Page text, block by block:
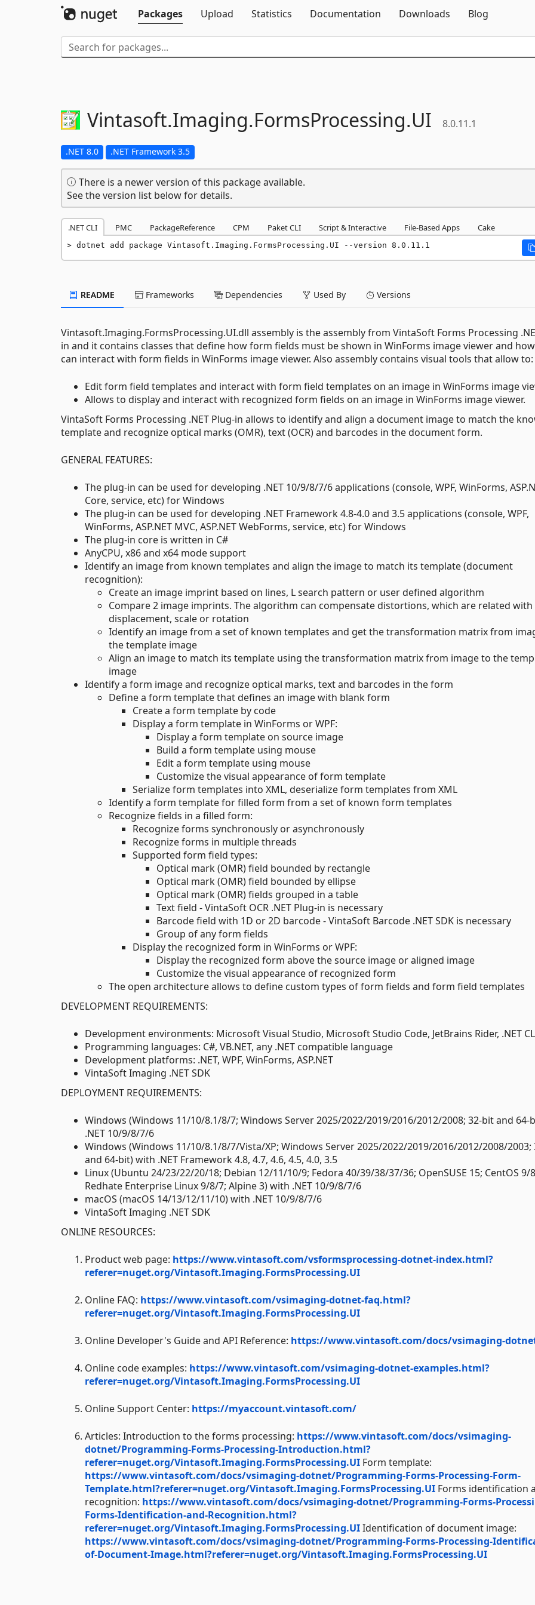
Packages
Upload Statistics Documentation Downloads Blog
Vintasoft.Imaging.FormsProcessing.UI 8.0.11.1
.NET 8.0 .NET Framework 3.5
There is a newer version of this package available.
See the version list below for details.
.NET CLI PMC PackageReference CPM Paket CLI Script & Interactive File-Based Apps Cake
dotnet add package Vintasoft.Imaging.FormsProcessing.UI --version 8.0.11.1
README Frameworks Dependencies Used By Versions
Vintasoft.Imaging.FormsProcessing.UI.dll assembly is the assembly from VintaSoft Forms Processing
in and it contains classes that define how form fields must be shown in WinForms image viewer and
can interact with form fields in WinForms image viewer. Also assembly contains visual tools that allow to:
Edit form field templates and interact with form field templates on an image in WinForms image
Allows to display and interact with recognized form fields on an image in WinForms image viewer.
VintaSoft Forms Processing .NET Plug-in allows to identify and align a document image to match the
template and recognize optical marks (OMR), text (OCR) and barcodes in the document form.
GENERAL FEATURES:
The plug-in can be used for developing .NET 10/9/8/7/6 applications (console, WPF, WinForms,
Core, service, etc) for Windows
The plug-in can be used for developing .NET Framework 4.8-4.0 and 3.5 applications (console, WPF,
WinForms, ASP.NET MVC, ASP.NET WebForms, service, etc) for Windows
The plug-in core is written in C#
AnyCPU, x86 and x64 mode support
Identify an image from known templates and align the image to match its template (document
recognition):
Create an image imprint based on lines, L search pattern or user defined algorithm
Compare 2 image imprints. The algorithm can compensate distortions, which are related with
displacement, scale or rotation
Identify an image from a set of known templates and get the transformation matrix from
the template image
Align an image to match its template using the transformation matrix from image to the
image
Identify a form image and recognize optical marks, text and barcodes in the form
Define a form template that defines an image with blank form
Create a form template by code
Display a form template in WinForms or WPF:
Display a form template on source image
Build a form template using mouse
Edit a form template using mouse
Customize the visual appearance of form template
Serialize form templates into XML, deserialize form templates from XML
Identify a form template for filled form from a set of known form templates
Recognize fields in a filled form:
Recognize forms synchronously or asynchronously
Recognize forms in multiple threads
Supported form field types:
Optical mark (OMR) field bounded by rectangle
Optical mark (OMR) field bounded by ellipse
Optical mark (OMR) fields grouped in a table
Text field - VintaSoft OCR .NET Plug-in is necessary
Barcode field with 1D or 2D barcode - VintaSoft Barcode .NET SDK is necessary
Group of any form fields
Display the recognized form in WinForms or WPF:
Display the recognized form above the source image or aligned image
Customize the visual appearance of recognized form
The open architecture allows to define custom types of form fields and form field templates
DEVELOPMENT REQUIREMENTS:
Development environments: Microsoft Visual Studio, Microsoft Studio Code, JetBrains Rider, .NET
Programming languages: C#, VB.NET, any .NET compatible language
Development platforms: .NET, WPF, WinForms, ASP.NET
VintaSoft Imaging .NET SDK
DEPLOYMENT REQUIREMENTS:
Windows (Windows 11/10/8.1/8/7; Windows Server 2025/2022/2019/2016/2012/2008; 32-bit and 64-
.NET 10/9/8/7/6
Windows (Windows 11/10/8.1/8/7/Vista/XP; Windows Server 2025/2022/2019/2016/2012/2008/2003;
and 64-bit) with .NET Framework 4.8, 4.7, 4.6, 4.5, 4.0, 3.5
Linux (Ubuntu 24/23/22/20/18; Debian 12/11/10/9; Fedora 40/39/38/37/36; OpenSUSE 15; CentOS 9/
Redhate Enterprise Linux 9/8/7; Alpine 3) with .NET 10/9/8/7/6
macOS (macOS 14/13/12/11/10) with .NET 10/9/8/7/6
VintaSoft Imaging .NET SDK
ONLINE RESOURCES:
Product web page: https://www.vintasoft.com/vsformsprocessing-dotnet-index.html?
referer=nuget.org/Vintasoft.Imaging.FormsProcessing.UI
Online FAQ: https://www.vintasoft.com/vsimaging-dotnet-faq.html?
referer=nuget.org/Vintasoft.Imaging.FormsProcessing.UI
Online Developer's Guide and API Reference: https://www.vintasoft.com/docs/vsimaging-
Online code examples: https://www.vintasoft.com/vsimaging-dotnet-examples.html?
referer=nuget.org/Vintasoft.Imaging.FormsProcessing.UI
Online Support Center: https://myaccount.vintasoft.com/
Articles: Introduction to the forms processing: https://www.vintasoft.com/docs/vsimaging-
dotnet/Programming-Forms-Processing-Introduction.html?
referer=nuget.org/Vintasoft.Imaging.FormsProcessing.UI Form template:
https://www.vintasoft.com/docs/vsimaging-dotnet/Programming-Forms-Processing-Form-
Template.html?referer=nuget.org/Vintasoft.Imaging.FormsProcessing.UI Forms identification
recognition: https://www.vintasoft.com/docs/vsimaging-dotnet/Programming-Forms-
Forms-Identification-and-Recognition.html?
referer=nuget.org/Vintasoft.Imaging.FormsProcessing.UIIdentification of document image:
https://www.vintasoft.com/docs/vsimaging-dotnet/Programming-Forms-Processing-
of-Document-Image.html?referer=nuget.org/Vintasoft.Imaging.FormsProcessing.UI